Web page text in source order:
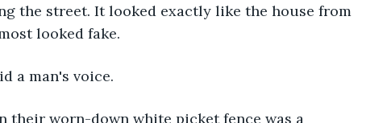
the street. It looked exactly like the house from
looked fake.
a man's voice.